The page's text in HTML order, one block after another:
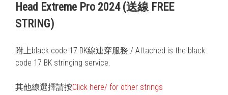
Head Extreme Pro 2024 (送線 FREE
STRING)
附上black code 17 BK線連穿服務./ Attached is the black
code 17 BK stringing service.
其他線選擇請按Click here/ for other strings